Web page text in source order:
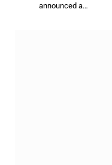
announced a…